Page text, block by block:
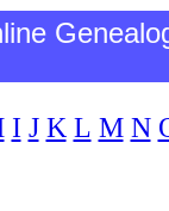
I J K L M N